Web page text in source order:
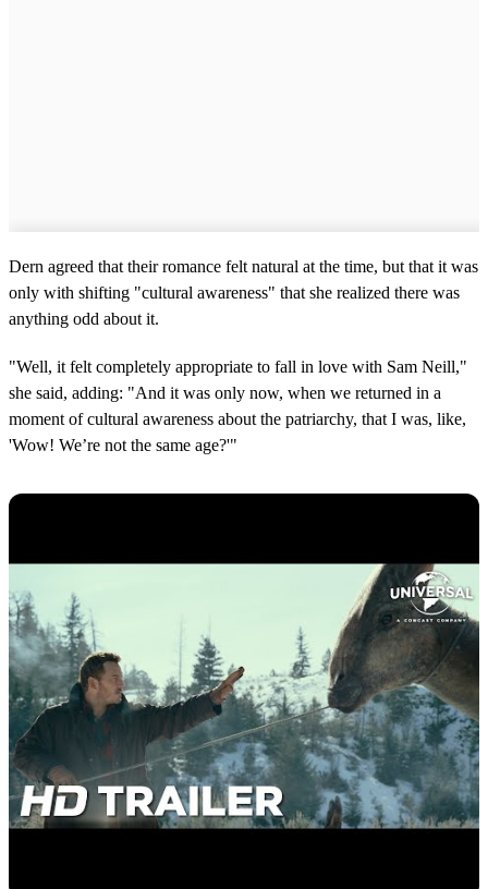
Dern agreed that their romance felt natural at the time, but that it was
only with shifting "cultural awareness" that she realized there was
anything odd about it.
"Well, it felt completely appropriate to fall in love with Sam Neill,"
she said, adding: "And it was only now, when we returned in a
moment of cultural awareness about the patriarchy, that I was, like,
'Wow! We’re not the same age?'"